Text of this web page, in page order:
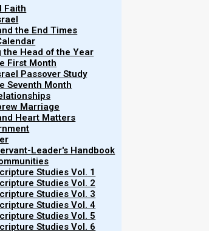
Faith
the End Times
the Head of the Year
First Month
Passover Study
Seventh Month
Marriage
Heart Matters
Leader's Handbook
Studies Vol. 1
Studies Vol. 2
Studies Vol. 3
Studies Vol. 4
Studies Vol. 5
Studies Vol. 6
for “gift” or “offering
for the construction of the
materials willingly, reflecting
and other sacred items,
the fusion of the spiritual and the
emphasizes the importance
fostering a connection between the
midst.